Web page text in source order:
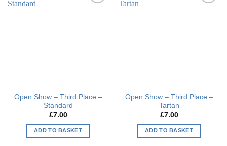
Open Show – Third Place –
Standard
£7.00
ADD TO BASKET
Open Show – Third Place –
Tartan
£7.00
ADD TO BASKET